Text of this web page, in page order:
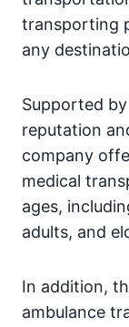
transporting
any
Supported
reputation
company
medical
ages,
adults, and
In addition,
ambulance